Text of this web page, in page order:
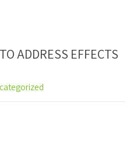
ADDRESS EFFECTS